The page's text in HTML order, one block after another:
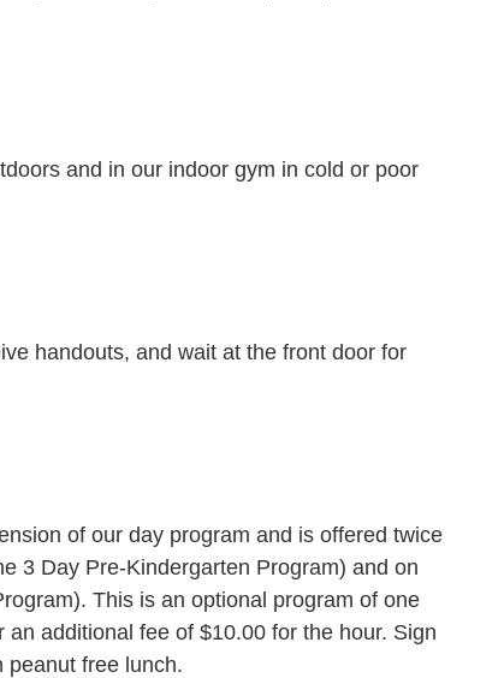
and in our indoor gym in cold or poor
handouts, and wait at the front door for
of our day program and is offered twice
3 Day Pre-Kindergarten Program) and on
This is an optional program of one
additional fee of $10.00 for the hour. Sign
peanut free lunch.